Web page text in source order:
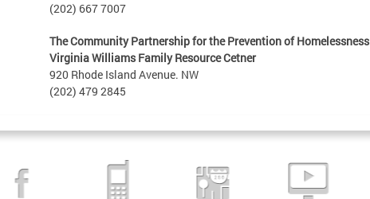
(202) 667 7007
The Community Partnership for the Prevention of Homelessness
Virginia Williams Family Resource Cetner
920 Rhode Island Avenue. NW
(202) 479 2845